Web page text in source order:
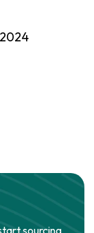
sourcing